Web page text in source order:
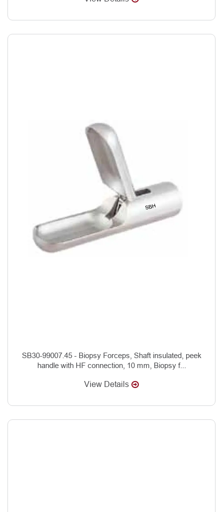
SB30-99007.45 - Biopsy Forceps, Shaft insulated, peek
handle with HF connection, 10 mm, Biopsy f...
View Details